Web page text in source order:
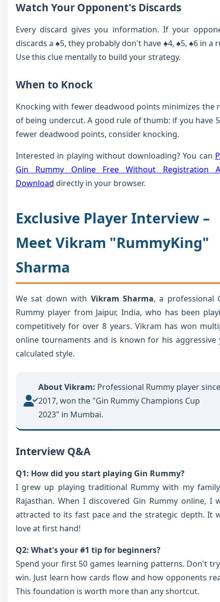
Watch Your Opponent's Discards
Every discard gives you information. If your
discards a ♠5, they probably don't have ♠4, ♠5, ♠6 in a
Use this clue mentally to build your strategy.
When to Knock
Knocking with fewer deadwood points minimizes the
of being undercut. A good rule of thumb: if you have
fewer deadwood points, consider knocking.
Interested in playing without downloading? You can
Gin Rummy Online Free Without Registration
Download directly in your browser.
Exclusive Player Interview –
Meet Vikram "RummyKing"
Sharma
We sat down with Vikram Sharma, a professional
Rummy player from Jaipur, India, who has been
competitively for over 8 years. Vikram has won
online tournaments and is known for his aggressive
calculated style.
About Vikram: Professional Rummy player since
2017, won the "Gin Rummy Champions Cup
2023" in Mumbai.
Interview Q&A
Q1: How did you start playing Gin Rummy?
I grew up playing traditional Rummy with my
Rajasthan. When I discovered Gin Rummy online, I
attracted to its fast pace and the strategic depth. It
love at first hand!
Q2: What's your #1 tip for beginners?
Spend your first 50 games learning patterns. Don't
win. Just learn how cards flow and how opponents
This foundation is worth more than any shortcut.